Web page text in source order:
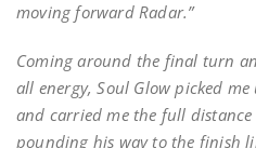
moving forward Radar.”
Coming around the final turn
all energy, Soul Glow picked
and carried me the full
pounding his way to the finish